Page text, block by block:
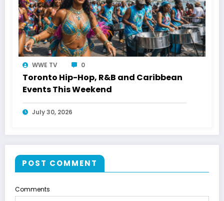
WWE TV 0
Toronto Hip-Hop, R&B and Caribbean
Events This Weekend
July 30, 2026
POST COMMENT
Comments